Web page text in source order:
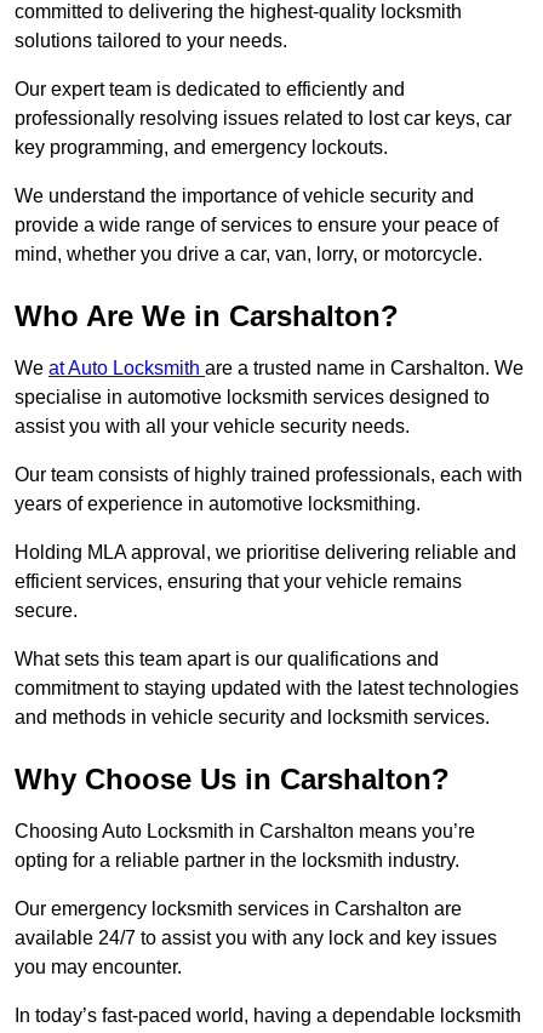
committed to delivering the highest-quality locksmith
solutions tailored to your needs.
Our expert team is dedicated to efficiently and
professionally resolving issues related to lost car keys, car
key programming, and emergency lockouts.
We understand the importance of vehicle security and
provide a wide range of services to ensure your peace of
mind, whether you drive a car, van, lorry, or motorcycle.
Who Are We in Carshalton?
We at Auto Locksmith are a trusted name in Carshalton. We
specialise in automotive locksmith services designed to
assist you with all your vehicle security needs.
Our team consists of highly trained professionals, each with
years of experience in automotive locksmithing.
Holding MLA approval, we prioritise delivering reliable and
efficient services, ensuring that your vehicle remains
secure.
What sets this team apart is our qualifications and
commitment to staying updated with the latest technologies
and methods in vehicle security and locksmith services.
Why Choose Us in Carshalton?
Choosing Auto Locksmith in Carshalton means you’re
opting for a reliable partner in the locksmith industry.
Our emergency locksmith services in Carshalton are
available 24/7 to assist you with any lock and key issues
you may encounter.
In today’s fast-paced world, having a dependable locksmith